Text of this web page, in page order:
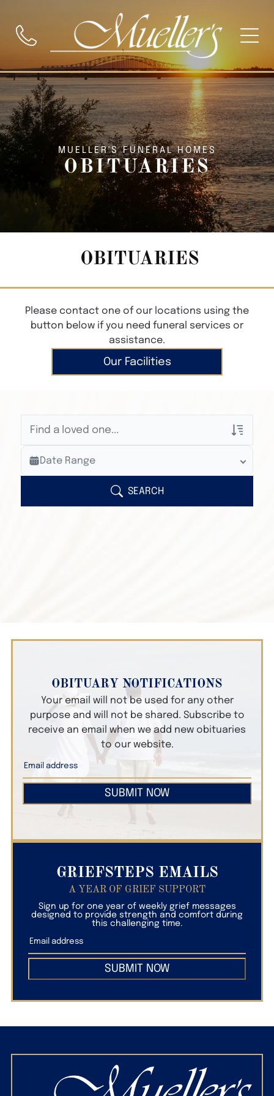
MUELLER'S FUNERAL HOMES
OBITUARIES
OBITUARIES
Please contact one of our locations using the
button below if you need funeral services or
assistance.
Our Facilities
Veterans Only
Search Veteran Obituaries
Search Obituary Text
Date Range
SEARCH
OBITUARY NOTIFICATIONS
Your email will not be used for any other
purpose and will not be shared. Subscribe to
receive an email when we add new obituaries
to our website.
SUBMIT NOW
GRIEFSTEPS EMAILS
A YEAR OF GRIEF SUPPORT
Sign up for one year of weekly grief messages
designed to provide strength and comfort during
this challenging time.
SUBMIT NOW